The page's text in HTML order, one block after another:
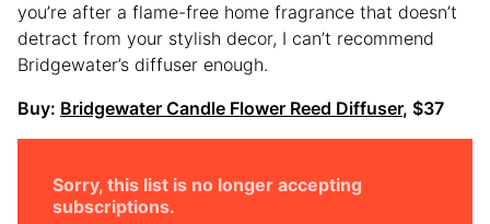
you’re after a flame-free home fragrance that doesn’t
detract from your stylish decor, I can’t recommend
Bridgewater’s diffuser enough.
Buy: Bridgewater Candle Flower Reed Diffuser, $37
Sorry, this list is no longer accepting
subscriptions.